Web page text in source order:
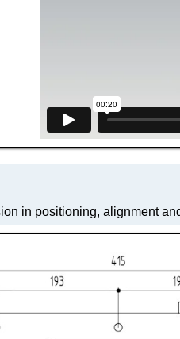
in positioning, alignment